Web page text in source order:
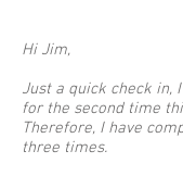
Hi Jim,
Just a quick check in,
for the second time
Therefore, I have
three times.